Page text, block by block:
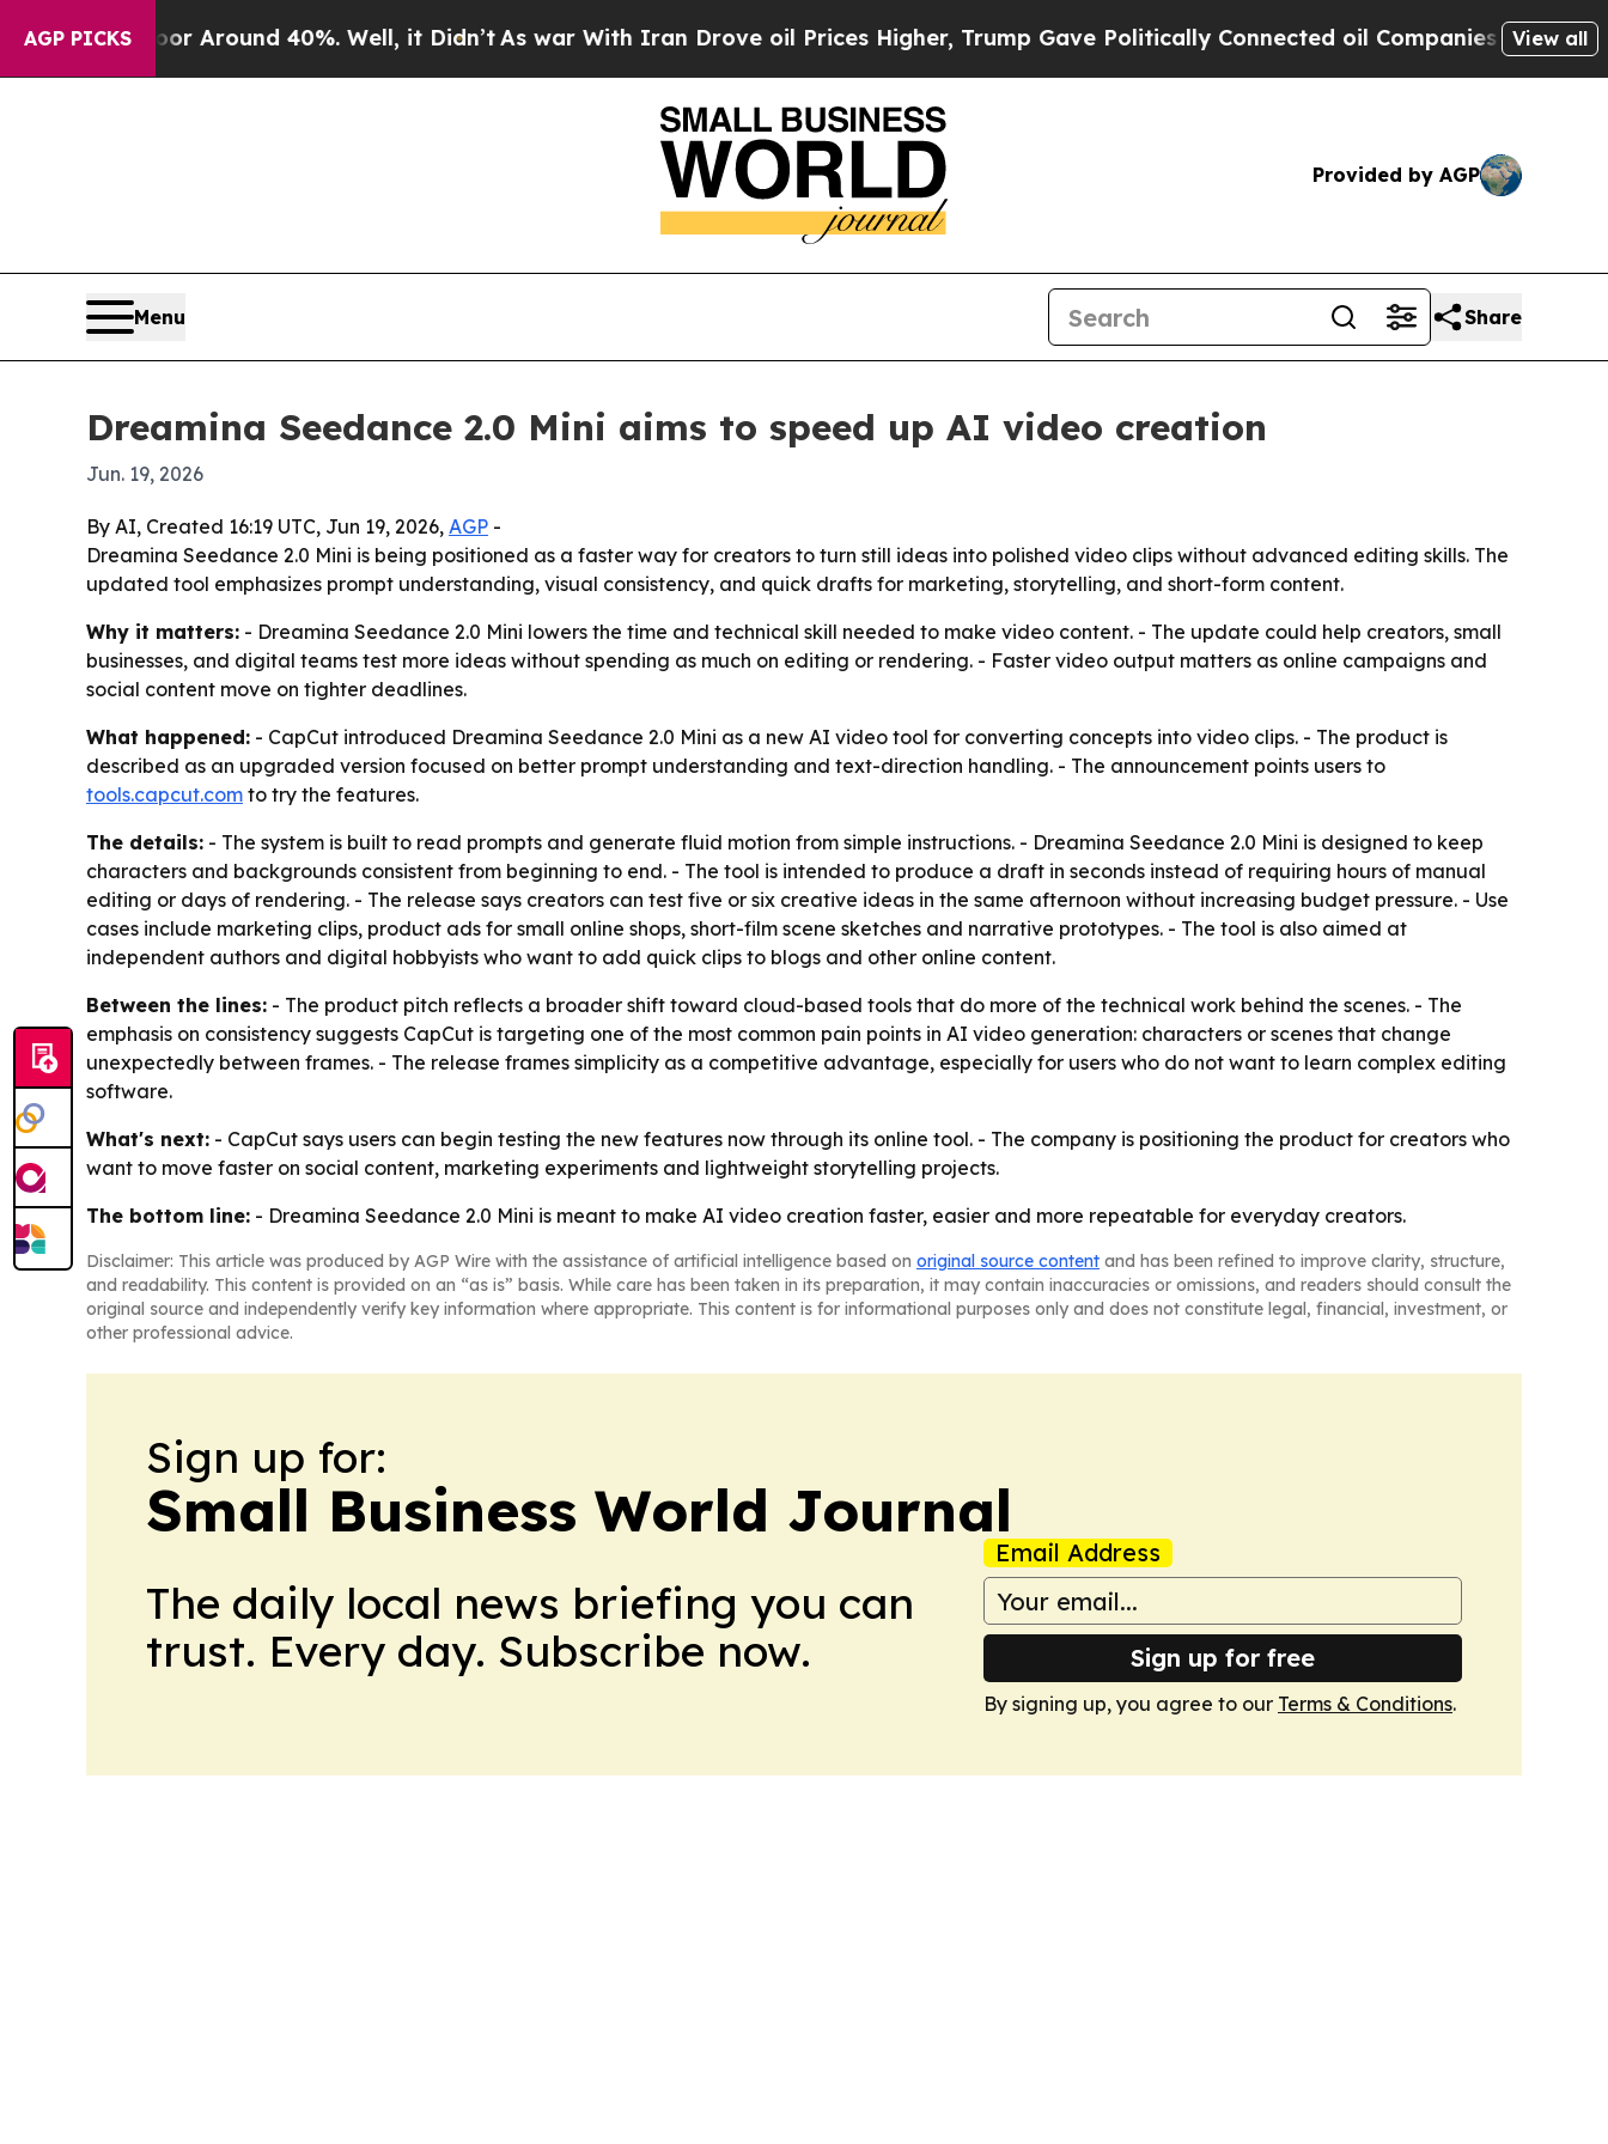
AGP PICKS
a Floor Around 40%. Well, it Didn’t As war With Iran Drove oil Prices Higher, Trump Gave Politically Connected oil Companies — not View all
Provided by AGP
Menu Share
Dreamina Seedance 2.0 Mini aims to speed up AI video creation
Jun. 19, 2026
By AI, Created 16:19 UTC, Jun 19, 2026, AGP -
Dreamina Seedance 2.0 Mini is being positioned as a faster way for creators to turn still ideas into polished video clips without advanced editing skills. The
updated tool emphasizes prompt understanding, visual consistency, and quick drafts for marketing, storytelling, and short-form content.
Why it matters: - Dreamina Seedance 2.0 Mini lowers the time and technical skill needed to make video content. - The update could help creators, small
businesses, and digital teams test more ideas without spending as much on editing or rendering. - Faster video output matters as online campaigns and
social content move on tighter deadlines.
What happened: - CapCut introduced Dreamina Seedance 2.0 Mini as a new AI video tool for converting concepts into video clips. - The product is
described as an upgraded version focused on better prompt understanding and text-direction handling. - The announcement points users to
tools.capcut.com to try the features.
The details: - The system is built to read prompts and generate fluid motion from simple instructions. - Dreamina Seedance 2.0 Mini is designed to keep
characters and backgrounds consistent from beginning to end. - The tool is intended to produce a draft in seconds instead of requiring hours of manual
editing or days of rendering. - The release says creators can test five or six creative ideas in the same afternoon without increasing budget pressure. - Use
cases include marketing clips, product ads for small online shops, short-film scene sketches and narrative prototypes. - The tool is also aimed at
independent authors and digital hobbyists who want to add quick clips to blogs and other online content.
Between the lines: - The product pitch reflects a broader shift toward cloud-based tools that do more of the technical work behind the scenes. - The
emphasis on consistency suggests CapCut is targeting one of the most common pain points in AI video generation: characters or scenes that change
unexpectedly between frames. - The release frames simplicity as a competitive advantage, especially for users who do not want to learn complex editing
software.
What's next: - CapCut says users can begin testing the new features now through its online tool. - The company is positioning the product for creators who
want to move faster on social content, marketing experiments and lightweight storytelling projects.
The bottom line: - Dreamina Seedance 2.0 Mini is meant to make AI video creation faster, easier and more repeatable for everyday creators.
Disclaimer: This article was produced by AGP Wire with the assistance of artificial intelligence based on original source content and has been refined to improve clarity, structure,
and readability. This content is provided on an “as is” basis. While care has been taken in its preparation, it may contain inaccuracies or omissions, and readers should consult the
original source and independently verify key information where appropriate. This content is for informational purposes only and does not constitute legal, financial, investment, or
other professional advice.
Sign up for:
Small Business World Journal
The daily local news briefing you can
trust. Every day. Subscribe now.
Email Address
Sign up for free
By signing up, you agree to our Terms & Conditions.